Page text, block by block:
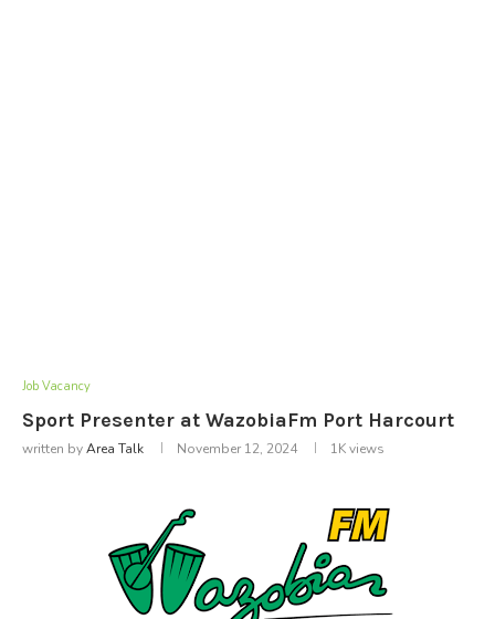
Job Vacancy
Sport Presenter at WazobiaFm Port Harcourt
written byArea Talk November 12, 2024 1Kviews